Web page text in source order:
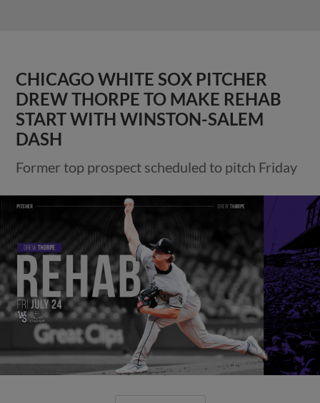
CHICAGO WHITE SOX PITCHER
DREW THORPE TO MAKE REHAB
START WITH WINSTON-SALEM
DASH
Former top prospect scheduled to pitch Friday